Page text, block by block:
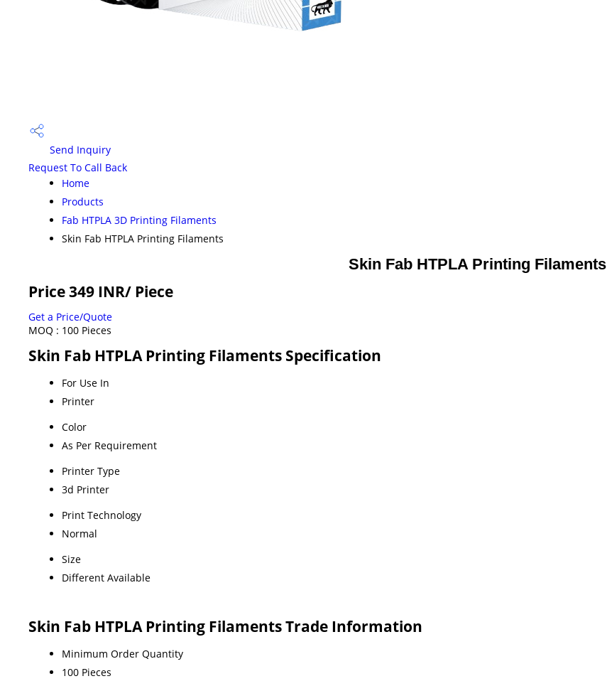
Send Inquiry
Request To Call Back
Home
Products
Fab HTPLA 3D Printing Filaments
Skin Fab HTPLA Printing Filaments
Skin Fab HTPLA Printing Filaments
Price 349 INR/ Piece
Get a Price/Quote
MOQ : 100 Pieces
Skin Fab HTPLA Printing Filaments Specification
For Use In
Printer
Color
As Per Requirement
Printer Type
3d Printer
Print Technology
Normal
Size
Different Available
Skin Fab HTPLA Printing Filaments Trade Information
Minimum Order Quantity
100 Pieces